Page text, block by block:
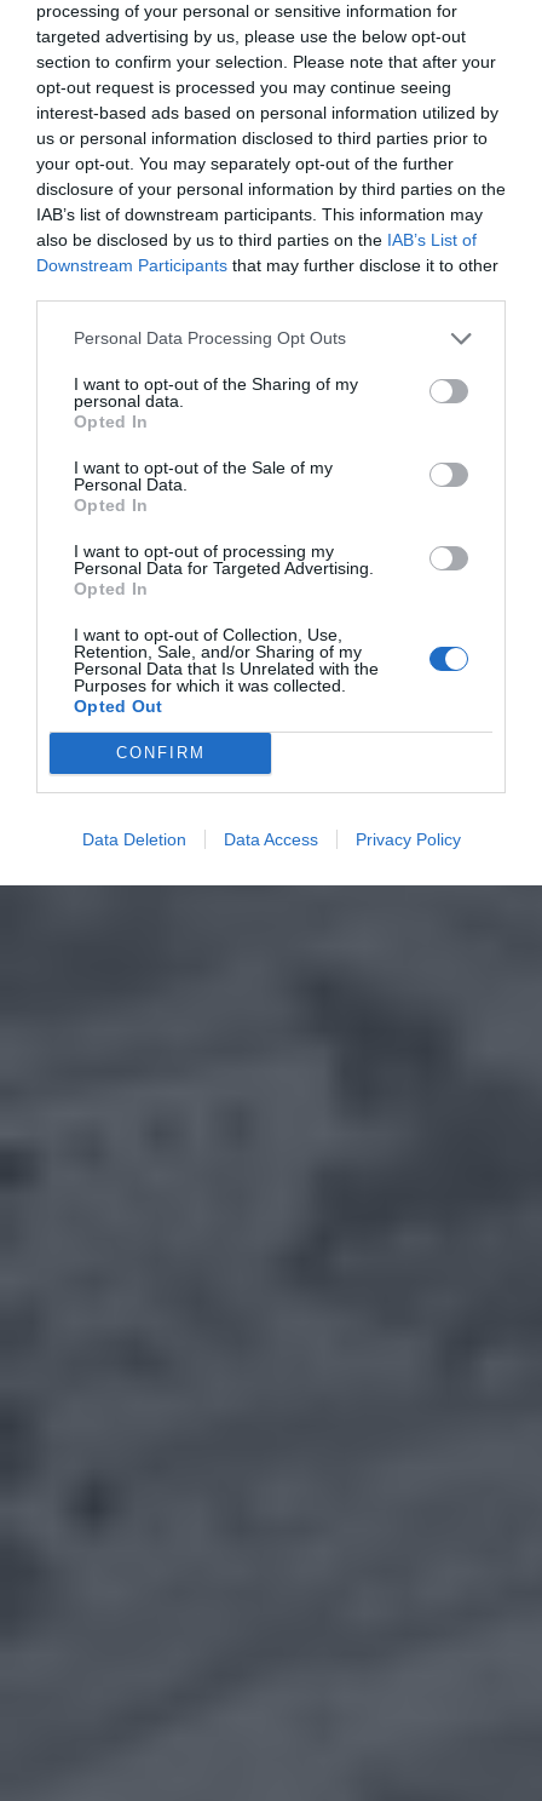
processing of your personal or sensitive information for
targeted advertising by us, please use the below opt-out
section to confirm your selection. Please note that after your
opt-out request is processed you may continue seeing
interest-based ads based on personal information utilized by
us or personal information disclosed to third parties prior to
your opt-out. You may separately opt-out of the further
disclosure of your personal information by third parties on the
IAB’s list of downstream participants. This information may
also be disclosed by us to third parties on the IAB’s List of
Downstream Participants that may further disclose it to other
Personal Data Processing Opt Outs
I want to opt-out of the Sharing of my
personal data.
Opted In
I want to opt-out of the Sale of my
Personal Data.
Opted In
I want to opt-out of processing my
Personal Data for Targeted Advertising.
Opted In
I want to opt-out of Collection, Use,
Retention, Sale, and/or Sharing of my
Personal Data that Is Unrelated with the
Purposes for which it was collected.
Opted Out
CONFIRM
Data Deletion Data Access Privacy Policy